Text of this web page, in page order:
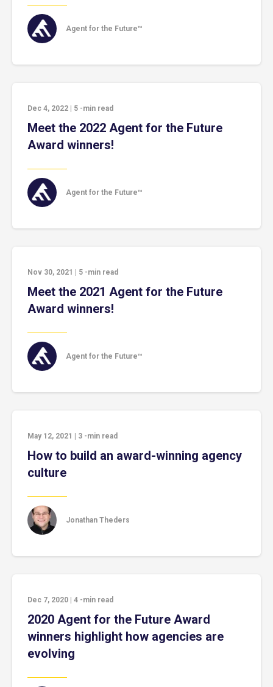
Agent for the Future™
Dec 4, 2022 5 -min read
Meet the 2022 Agent for the Future
Award winners!
Agent for the Future™
Nov 30, 2021 5 -min read
Meet the 2021 Agent for the Future
Award winners!
Agent for the Future™
May 12, 2021 3 -min read
How to build an award-winning agency
culture
Jonathan Theders
Dec 7, 2020 4 -min read
2020 Agent for the Future Award
winners highlight how agencies are
evolving